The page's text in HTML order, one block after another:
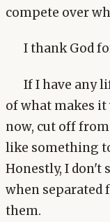
compete over
I thank God
If I have any
of what makes
now, cut off
like something
Honestly, I don't
when separated
them.